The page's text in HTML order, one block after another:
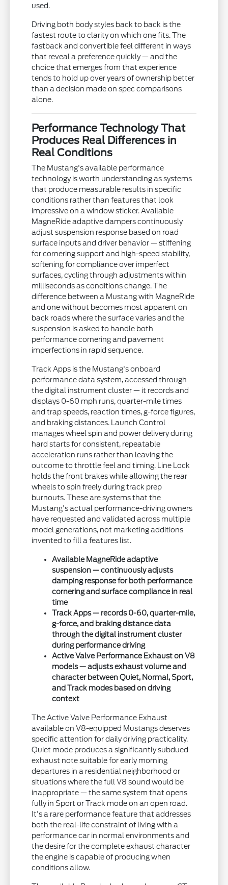
used.
Driving both body styles back to back is the
fastest route to clarity on which one fits. The
fastback and convertible feel different in ways
that reveal a preference quickly — and the
choice that emerges from that experience
tends to hold up over years of ownership better
than a decision made on spec comparisons
alone.
Performance Technology That
Produces Real Differences in
Real Conditions
The Mustang's available performance
technology is worth understanding as systems
that produce measurable results in specific
conditions rather than features that look
impressive on a window sticker. Available
MagneRide adaptive dampers continuously
adjust suspension response based on road
surface inputs and driver behavior — stiffening
for cornering support and high-speed stability,
softening for compliance over imperfect
surfaces, cycling through adjustments within
milliseconds as conditions change. The
difference between a Mustang with MagneRide
and one without becomes most apparent on
back roads where the surface varies and the
suspension is asked to handle both
performance cornering and pavement
imperfections in rapid sequence.
Track Apps is the Mustang's onboard
performance data system, accessed through
the digital instrument cluster — it records and
displays 0-60 mph runs, quarter-mile times
and trap speeds, reaction times, g-force figures,
and braking distances. Launch Control
manages wheel spin and power delivery during
hard starts for consistent, repeatable
acceleration runs rather than leaving the
outcome to throttle feel and timing. Line Lock
holds the front brakes while allowing the rear
wheels to spin freely during track prep
burnouts. These are systems that the
Mustang's actual performance-driving owners
have requested and validated across multiple
model generations, not marketing additions
invented to fill a features list.
Available MagneRide adaptive
suspension — continuously adjusts
damping response for both performance
cornering and surface compliance in real
time
Track Apps — records 0-60, quarter-mile,
g-force, and braking distance data
through the digital instrument cluster
during performance driving
Active Valve Performance Exhaust on V8
models — adjusts exhaust volume and
character between Quiet, Normal, Sport,
and Track modes based on driving
context
The Active Valve Performance Exhaust
available on V8-equipped Mustangs deserves
specific attention for daily driving practicality.
Quiet mode produces a significantly subdued
exhaust note suitable for early morning
departures in a residential neighborhood or
situations where the full V8 sound would be
inappropriate — the same system that opens
fully in Sport or Track mode on an open road.
It's a rare performance feature that addresses
both the real-life constraint of living with a
performance car in normal environments and
the desire for the complete exhaust character
the engine is capable of producing when
conditions allow.